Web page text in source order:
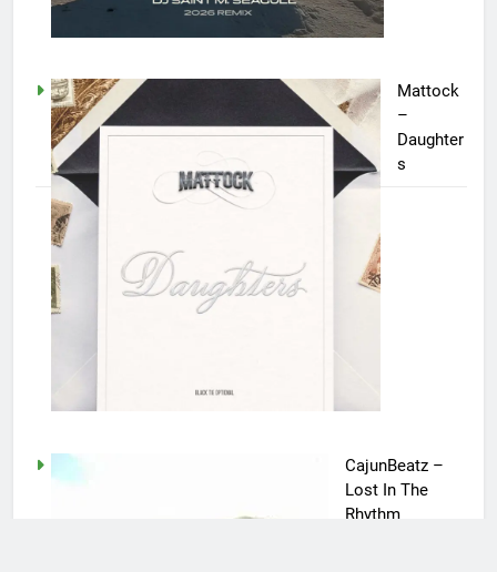
Mattock
–
Daughter
s
CajunBeatz –
Lost In The
Rhythm